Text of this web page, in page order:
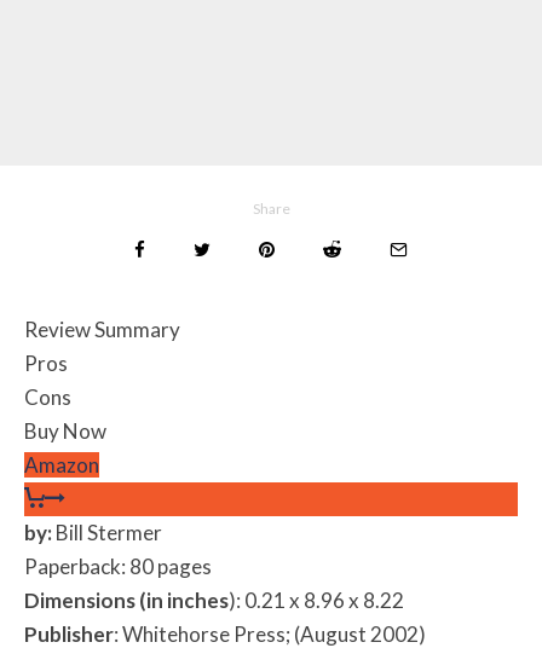
Share
Review Summary
Pros
Cons
Buy Now
Amazon
by:Bill Stermer
Paperback: 80 pages
Dimensions (in inches): 0.21 x 8.96 x 8.22
Publisher: Whitehorse Press; (August 2002)